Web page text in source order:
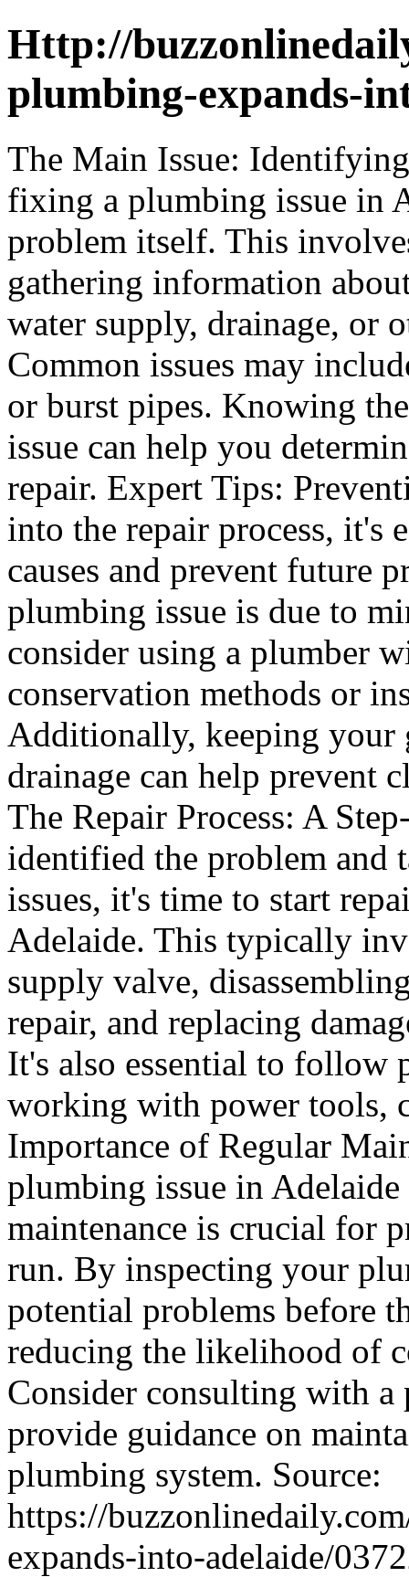
Http://
plumbing-expands-
The Main Issue:
fixing a plumbing issue in
problem itself. This
gathering information
water supply, drainage, or
Common issues may
or burst pipes. Knowing
issue can help you
repair. Expert Tips:
into the repair process, it's
causes and prevent future
plumbing issue is due to
consider using a plumber
conservation methods or
Additionally, keeping your
drainage can help prevent
The Repair Process: A
identified the problem and
issues, it's time to start
Adelaide. This typically
supply valve,
repair, and replacing
It's also essential to follow
working with power tools,
Importance of Regular
plumbing issue in Adelaide
maintenance is crucial for
run. By inspecting your
potential problems before
reducing the likelihood of
Consider consulting with a
provide guidance on
plumbing system. Source:
https://
expands-into-adelaide/